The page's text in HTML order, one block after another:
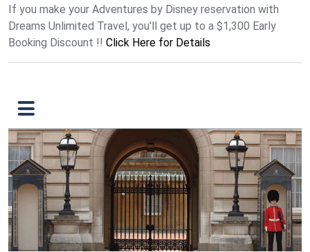
If you make your Adventures by Disney reservation with
Dreams Unlimited Travel, you'll get up to a $1,300 Early
Booking Discount !! Click Here for Details